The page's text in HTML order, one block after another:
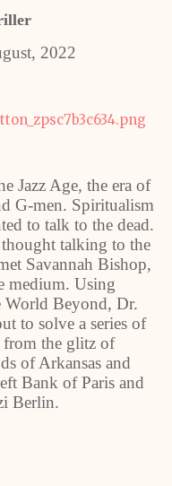
2022
Jazz Age, the era of
G-men. Spiritualism
to talk to the dead.
talking to the
Savannah Bishop,
medium. Using
World Beyond, Dr.
to solve a series of
from the glitz of
of Arkansas and
Bank of Paris and
Berlin.